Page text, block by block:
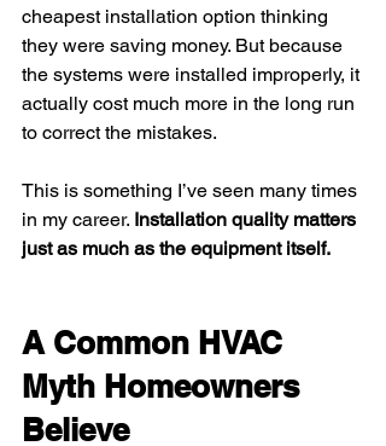
cheapest installation option thinking
they were saving money. But because
the systems were installed improperly, it
actually cost much more in the long run
to correct the mistakes.
This is something I’ve seen many times
in my career. Installation quality matters
just as much as the equipment itself.
A Common HVAC
Myth Homeowners
Believe